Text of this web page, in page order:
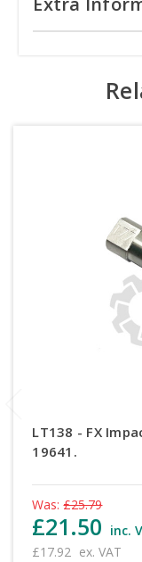
LT138 - FX
19641.
Was: £25.79
£21.50 inc.
£17.92 ex. VAT